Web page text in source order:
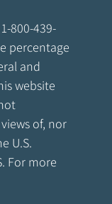
800-439-
percentage
and
website
of, nor
U.S.
For more